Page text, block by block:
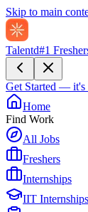
Skip to main
Talentd#1
Get Started — it's
Home
Find Work
All Jobs
Freshers
Internships
IIT Internships